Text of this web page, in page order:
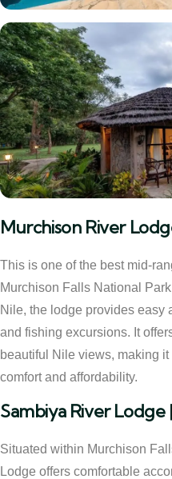
Murchison River
This is one of the best mid-
Murchison Falls National
Nile, the lodge provides easy
and fishing excursions. It
beautiful Nile views, making
comfort and affordability.
Sambiya River Lodge
Situated within Murchison
Lodge offers comfortable